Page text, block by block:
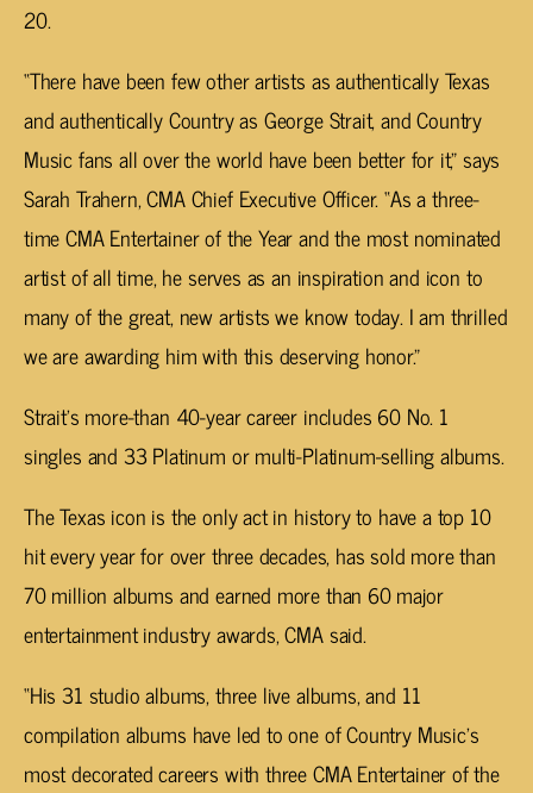
20.
“There have been few other artists as authentically Texas
and authentically Country as George Strait, and Country
Music fans all over the world have been better for it,” says
Sarah Trahern, CMA Chief Executive Officer. “As a three-
time CMA Entertainer of the Year and the most nominated
artist of all time, he serves as an inspiration and icon to
many of the great, new artists we know today. I am thrilled
we are awarding him with this deserving honor.”
Strait’s more-than 40-year career includes 60 No. 1
singles and 33 Platinum or multi-Platinum-selling albums.
The Texas icon is the only act in history to have a top 10
hit every year for over three decades, has sold more than
70 million albums and earned more than 60 major
entertainment industry awards, CMA said.
“His 31 studio albums, three live albums, and 11
compilation albums have led to one of Country Music’s
most decorated careers with three CMA Entertainer of the